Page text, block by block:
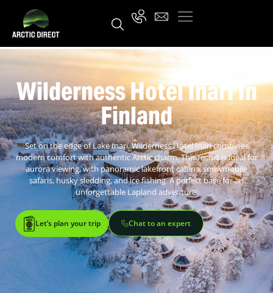
Wilderness Hotel Inari In
Finland
Set on the edge of Lake Inari, Wilderness Hotel Inari combines
modern comfort with authentic Arctic charm. This resort is ideal for
aurora viewing, with panoramic lakefront cabins, snowmobile
safaris, husky sledding, and ice fishing. A perfect base for an
unforgettable Lapland adventure.
Let’s plan your trip Chat to an expert